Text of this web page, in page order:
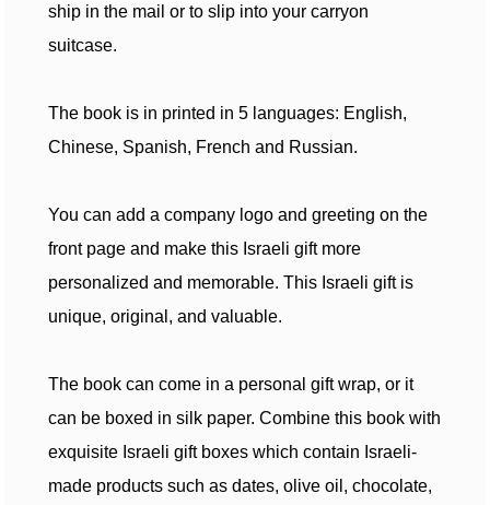
ship in the mail or to slip into your carryon
suitcase.
The book is in printed in 5 languages: English,
Chinese, Spanish, French and Russian.
You can add a company logo and greeting on the
front page and make this Israeli gift more
personalized and memorable. This Israeli gift is
unique, original, and valuable.
The book can come in a personal gift wrap, or it
can be boxed in silk paper. Combine this book with
exquisite Israeli gift boxes which contain Israeli-
made products such as dates, olive oil, chocolate,